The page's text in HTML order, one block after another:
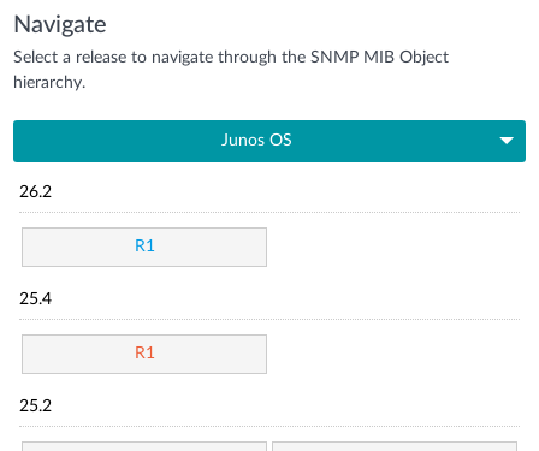
Navigate
Select a release to navigate through the SNMP MIB Object
hierarchy.
Junos OS
26.2
R1
25.4
R1
25.2